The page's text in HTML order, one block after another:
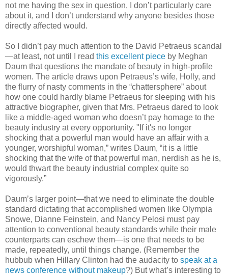
not me having the sex in question, I don’t particularly care
about it, and I don’t understand why anyone besides those
directly affected would.
So I didn’t pay much attention to the David Petraeus scandal
—at least, not until I read this excellent piece by Meghan
Daum that questions the mandate of beauty in high-profile
women. The article draws upon Petraeus’s wife, Holly, and
the flurry of nasty comments in the “chattersphere” about
how one could hardly blame Petraeus for sleeping with his
attractive biographer, given that Mrs. Petraeus dared to look
like a middle-aged woman who doesn’t pay homage to the
beauty industry at every opportunity. "If it's no longer
shocking that a powerful man would have an affair with a
younger, worshipful woman,” writes Daum, “it is a little
shocking that the wife of that powerful man, nerdish as he is,
would thwart the beauty industrial complex quite so
vigorously.”
Daum’s larger point—that we need to eliminate the double
standard dictating that accomplished women like Olympia
Snowe, Dianne Feinstein, and Nancy Pelosi must pay
attention to conventional beauty standards while their male
counterparts can eschew them—is one that needs to be
made, repeatedly, until things change. (Remember the
hubbub when Hillary Clinton had the audacity to speak at a
news conference without makeup?) But what’s interesting to